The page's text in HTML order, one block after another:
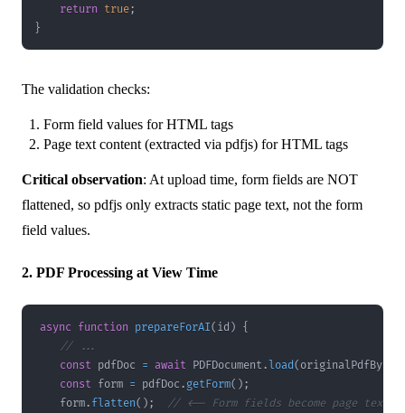
return true;
}
The validation checks:
Form field values for HTML tags
Page text content (extracted via pdfjs) for HTML tags
Critical observation: At upload time, form fields are NOT
flattened, so pdfjs only extracts static page text, not the form
field values.
2. PDF Processing at View Time
async function prepareForAI( id ) {
// ...
const pdfDoc = await PDFDocument .load( originalPdfBytes
const form = pdfDoc . getForm( ) ;
    form
. flatten( ) ;
// <-- Form fields become page text!